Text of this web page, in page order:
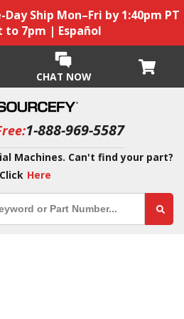
Ship Mon–Fri by 1:40pm PT
to 7pm | Español
CHAT NOW
1-888-969-5587
Machines. Can't find your part?
Click Here